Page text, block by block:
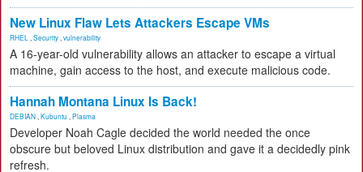
New Linux Flaw Lets Attackers Escape VMs
RHEL Security vulnerability
A 16-year-old vulnerability allows an attacker to escape a virtual
machine, gain access to the host, and execute malicious code.
Hannah Montana Linux Is Back!
DEBIAN Kubuntu Plasma
Developer Noah Cagle decided the world needed the once
obscure but beloved Linux distribution and gave it a decidedly pink
refresh.